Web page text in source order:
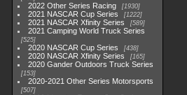
2022 Other Series Racing 1930
2021 NASCAR Cup Series 1222
2021 NASCAR Xfinity Series 589
2021 Camping World Truck Series
525
2020 NASCAR Cup Series 438
2020 NASCAR Xfinity Series 165
2020 Gander Outdoors Truck Series
153
2020-2021 Other Series Motorsports
507